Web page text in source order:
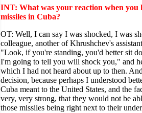
INT: What was your reaction when you
missiles in Cuba?
OT: Well, I can say I was shocked, I was
colleague, another of Khrushchev's
"Look, if you're standing, you'd better sit
I'm going to tell you will shock you," and
which I had not heard about up to then.
decision, because perhaps I understood
Cuba meant to the United States, and the
very, very strong, that they would not be
those missiles being right next to their